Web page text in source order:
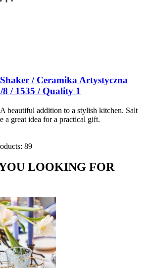
/ Ceramika Artystyczna
8 / 1535 / Quality 1
beautiful addition to a stylish kitchen. Salt
a great idea for a practical gift.
89
LOOKING FOR